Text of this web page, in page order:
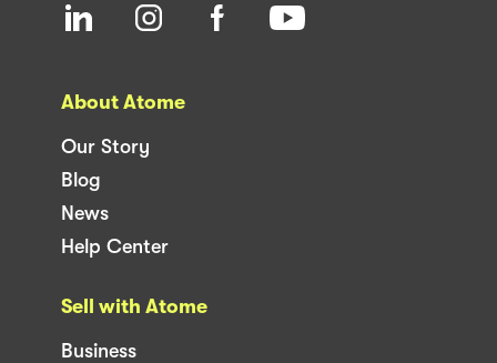
About Atome
Our Story
Blog
News
Help Center
Sell with Atome
Business